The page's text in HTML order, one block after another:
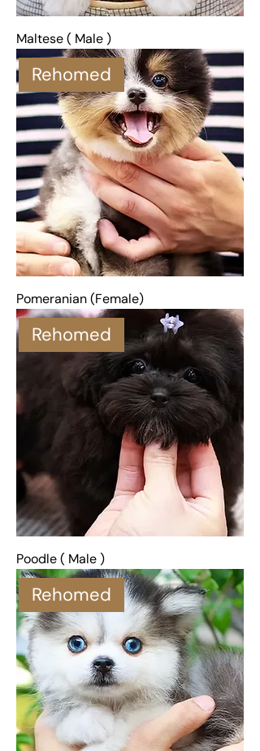
Maltese ( Male )
Rehomed
Pomeranian (Female)
Rehomed
Poodle ( Male )
Rehomed